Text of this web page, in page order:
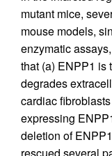
mutant mice,
mouse models,
enzymatic
that (a) ENPP1 is
degrades
cardiac
expressing
deletion of
rescued several